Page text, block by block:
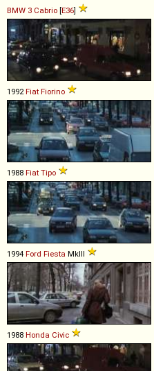
BMW 3 Cabrio [E36]
1992Fiat Fiorino
1988 Fiat Tipo
1994 Ford Fiesta MkIII
1988 Honda Civic